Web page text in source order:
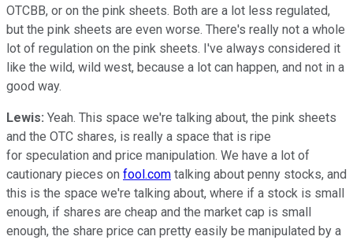
OTCBB, or on the pink sheets. Both are a lot less regulated,
but the pink sheets are even worse. There's really not a whole
lot of regulation on the pink sheets. I've always considered it
like the wild, wild west, because a lot can happen, and not in a
good way.
Lewis: Yeah. This space we're talking about, the pink sheets
and the OTC shares, is really a space that is ripe
for speculation and price manipulation. We have a lot of
cautionary pieces on fool.com talking about penny stocks, and
this is the space we're talking about, where if a stock is small
enough, if shares are cheap and the market cap is small
enough, the share price can pretty easily be manipulated by a